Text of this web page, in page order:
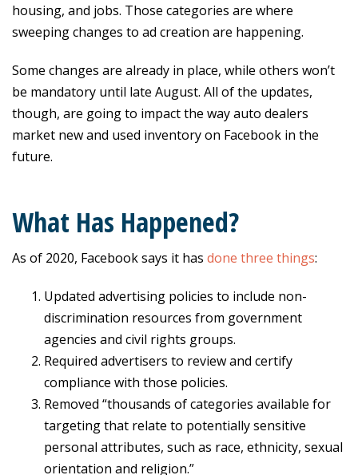
housing, and jobs. Those categories are where
sweeping changes to ad creation are happening.
Some changes are already in place, while others won’t
be mandatory until late August. All of the updates,
though, are going to impact the way auto dealers
market new and used inventory on Facebook in the
future.
What Has Happened?
As of 2020, Facebook says it has done three things:
Updated advertising policies to include non-
discrimination resources from government
agencies and civil rights groups.
Required advertisers to review and certify
compliance with those policies.
Removed “thousands of categories available for
targeting that relate to potentially sensitive
personal attributes, such as race, ethnicity, sexual
orientation and religion.”